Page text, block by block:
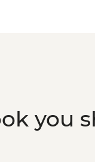
you